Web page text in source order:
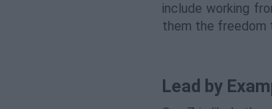
include working
them the freedom
Lead by